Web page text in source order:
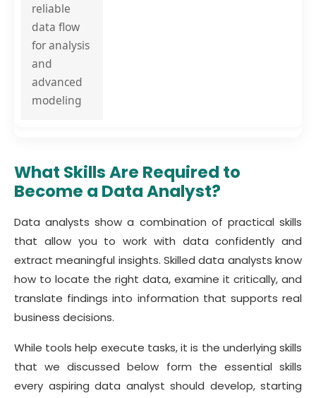
reliable
data flow
for analysis
and
advanced
modeling
What Skills Are Required to
Become a Data Analyst?
Data analysts show a combination of practical skills
that allow you to work with data confidently and
extract meaningful insights. Skilled data analysts know
how to locate the right data, examine it critically, and
translate findings into information that supports real
business decisions.
While tools help execute tasks, it is the underlying skills
that we discussed below form the essential skills
every aspiring data analyst should develop, starting